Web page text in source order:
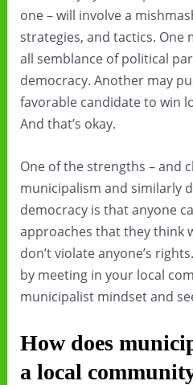
one – will involve a
strategies, and tactics. One
all semblance of political
democracy. Another may
favorable candidate to win
And that’s okay.
One of the strengths – and
municipalism and similarly
democracy is that anyone
approaches that they think
don’t violate anyone’s
by meeting in your local
municipalist mindset and
How does
a local